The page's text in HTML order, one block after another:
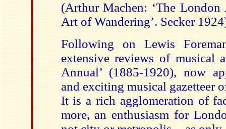
(Arthur Machen: ‘The London
Art of Wandering’. Secker
Following on Lewis
extensive reviews of musical
Annual’ (1885-1920), now
and exciting musical gazetteer
It is a rich agglomeration of
more, an enthusiasm for